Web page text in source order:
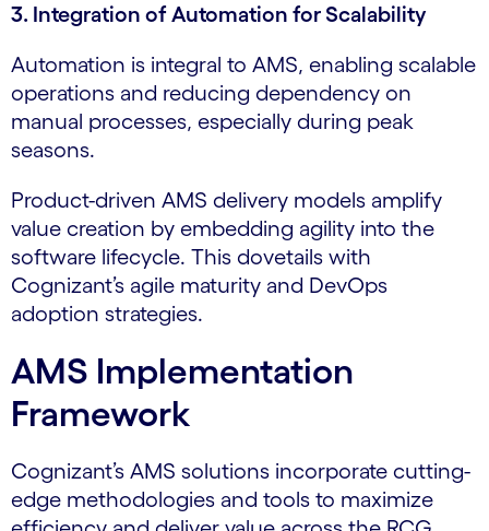
3. Integration of Automation for Scalability
Automation is integral to AMS, enabling scalable
operations and reducing dependency on
manual processes, especially during peak
seasons.
Product-driven AMS delivery models amplify
value creation by embedding agility into the
software lifecycle. This dovetails with
Cognizant’s agile maturity and DevOps
adoption strategies.
AMS Implementation
Framework
Cognizant’s AMS solutions incorporate cutting-
edge methodologies and tools to maximize